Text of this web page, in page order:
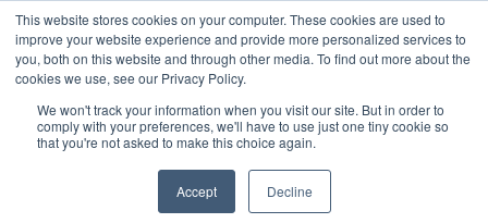
This website stores cookies on your computer. These cookies are used to
improve your website experience and provide more personalized services to
you, both on this website and through other media. To find out more about the
cookies we use, see our Privacy Policy.
We won't track your information when you visit our site. But in order to
comply with your preferences, we'll have to use just one tiny cookie so
that you're not asked to make this choice again.
Accept Decline
Panel Discussion
Panel Discussion